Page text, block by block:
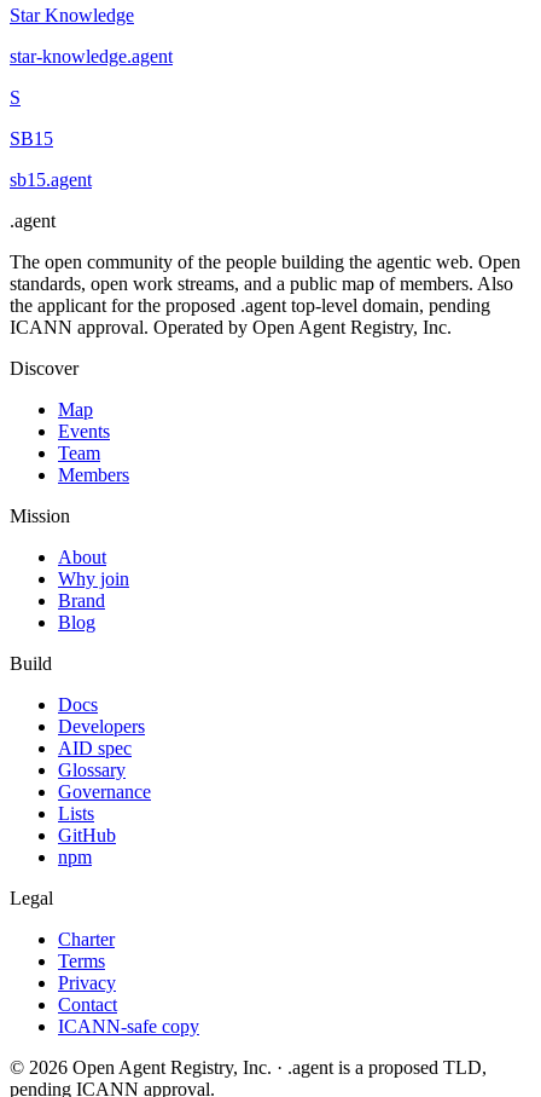
Star Knowledge
star-knowledge.agent
S
SB15
sb15.agent
.agent
The open community of the people building the agentic web. Open
standards, open work streams, and a public map of members. Also
the applicant for the proposed .agent top-level domain, pending
ICANN approval. Operated by Open Agent Registry, Inc.
Discover
Map
Events
Team
Members
Mission
About
Why join
Brand
Blog
Build
Docs
Developers
AID spec
Glossary
Governance
Lists
GitHub
npm
Legal
Charter
Terms
Privacy
Contact
ICANN-safe copy
© 2026 Open Agent Registry, Inc. · .agent is a proposed TLD,
pending ICANN approval.